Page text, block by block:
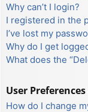
Why can’t I login?
I registered in the
I’ve lost my
Why do I get
What does the
User
How do I change